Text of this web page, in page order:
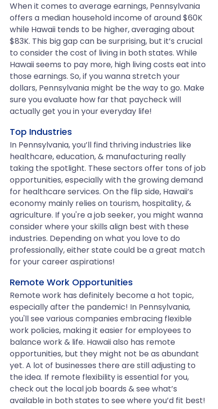
When it comes to average earnings, Pennsylvania
offers a median household income of around $60K
while Hawaii tends to be higher, averaging about
$83K. This big gap can be surprising, but it’s crucial
to consider the cost of living in both states. While
Hawaii seems to pay more, high living costs eat into
those earnings. So, if you wanna stretch your
dollars, Pennsylvania might be the way to go. Make
sure you evaluate how far that paycheck will
actually get you in your everyday life!
Top Industries
In Pennsylvania, you’ll find thriving industries like
healthcare, education, & manufacturing really
taking the spotlight. These sectors offer tons of job
opportunities, especially with the growing demand
for healthcare services. On the flip side, Hawaii’s
economy mainly relies on tourism, hospitality, &
agriculture. If you're a job seeker, you might wanna
consider where your skills align best with these
industries. Depending on what you love to do
professionally, either state could be a great match
for your career aspirations!
Remote Work Opportunities
Remote work has definitely become a hot topic,
especially after the pandemic! In Pennsylvania,
you'll see various companies embracing flexible
work policies, making it easier for employees to
balance work & life. Hawaii also has remote
opportunities, but they might not be as abundant
yet. A lot of businesses there are still adjusting to
the idea. If remote flexibility is essential for you,
check out the local job boards & see what’s
available in both states to see where you’d fit best!